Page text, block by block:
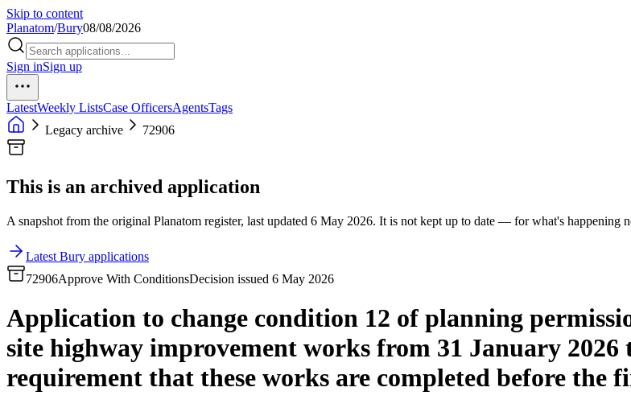
Skip to content
Planatom/Bury08/08/2026
Sign inSign up
LatestWeekly ListsCase OfficersAgentsTags
Legacy archive
72906
This is an archived application
A snapshot from the original Planatom register, last updated 6 May 2026. It is not kept up to date — for what's happening
Latest Bury applications
72906Approve With ConditionsDecision issued 6 May 2026
Application to change condition 12 of planning
site highway improvement works from 31 January 2026
requirement that these works are completed before the